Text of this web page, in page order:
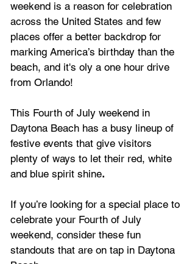
weekend is a reason for celebration
across the United States and few
places offer a better backdrop for
marking America’s birthday than the
beach, and it's oly a one hour drive
from Orlando!
This Fourth of July weekend in
Daytona Beach has a busy lineup of
festive events that give visitors
plenty of ways to let their red, white
and blue spirit shine.
If you’re looking for a special place to
celebrate your Fourth of July
weekend, consider these fun
standouts that are on tap in Daytona